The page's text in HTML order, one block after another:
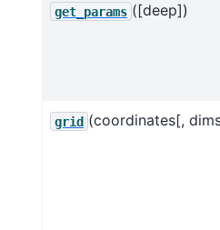
get_params ([deep])
grid (coordinates[,